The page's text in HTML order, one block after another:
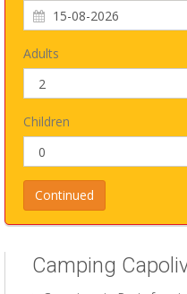
Adults
Children
Camping